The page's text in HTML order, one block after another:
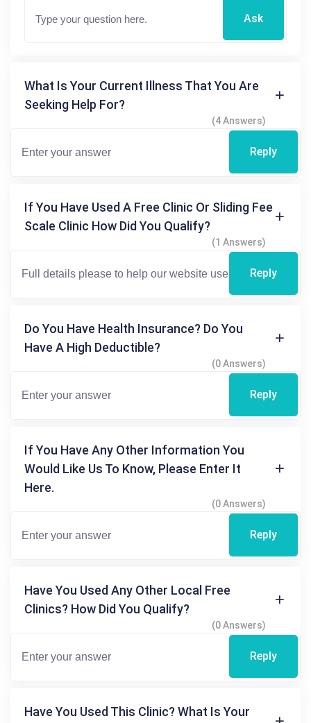
Ask
What Is Your Current Illness That You Are
Seeking Help For?
(4 Answers)
Reply
If You Have Used A Free Clinic Or Sliding Fee
Scale Clinic How Did You Qualify?
(1 Answers)
Reply
Do You Have Health Insurance? Do You
Have A High Deductible?
(0 Answers)
Reply
If You Have Any Other Information You
Would Like Us To Know, Please Enter It
Here.
(0 Answers)
Reply
Have You Used Any Other Local Free
Clinics? How Did You Qualify?
(0 Answers)
Reply
Have You Used This Clinic? What Is Your